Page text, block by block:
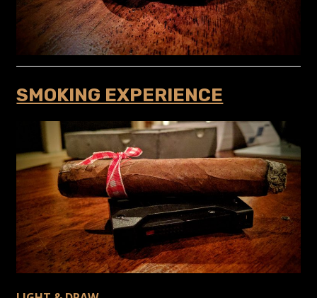
SMOKING EXPERIENCE